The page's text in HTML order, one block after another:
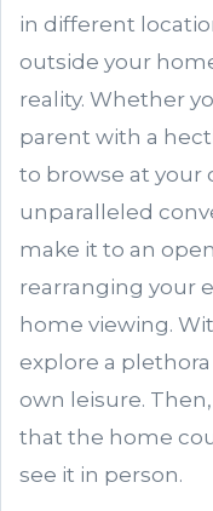
in different
outside your
reality. Whether
parent with a
to browse at your
unparalleled
make it to an
rearranging your
home viewing.
explore a
own leisure.
that the home
see it in person.